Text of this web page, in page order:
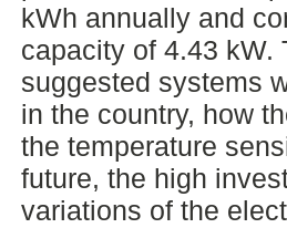
kWh annually and
capacity of 4.43 kW.
suggested systems
in the country, how
the temperature
future, the high
variations of the